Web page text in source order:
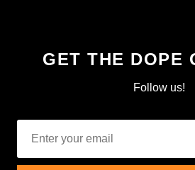
GET THE DOPE
Follow us!